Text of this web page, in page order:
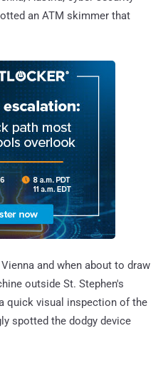
an ATM skimmer that
and when about to draw
outside St. Stephen's
quick visual inspection of the
spotted the dodgy device